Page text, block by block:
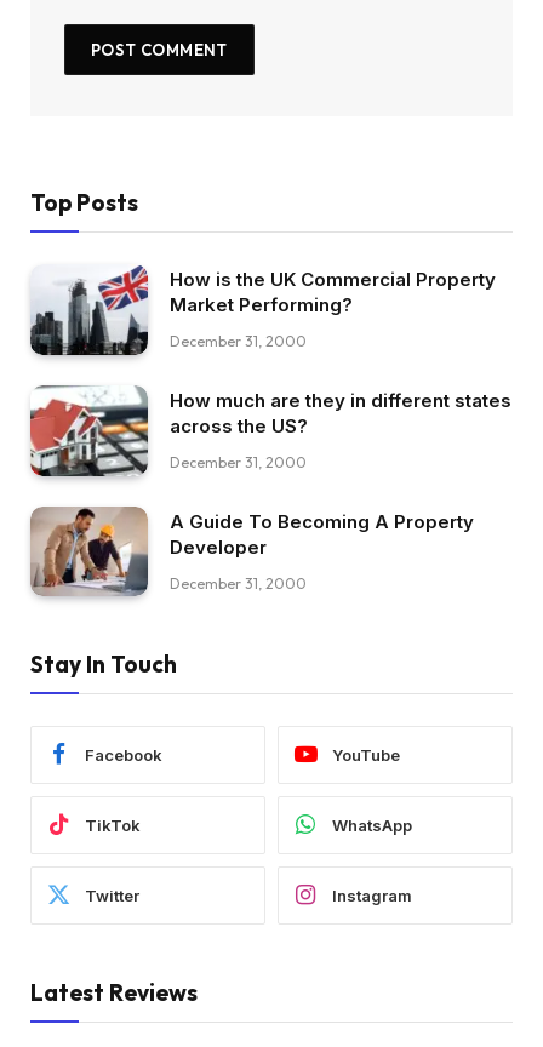
Top Posts
How is the UK Commercial Property
Market Performing?
December 31, 2000
How much are they in different states
across the US?
December 31, 2000
A Guide To Becoming A Property
Developer
December 31, 2000
Stay In Touch
Facebook YouTube
TikTok WhatsApp
Twitter Instagram
Latest Reviews